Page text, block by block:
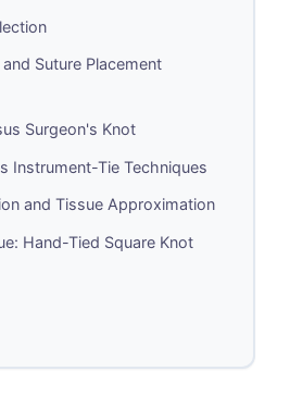
Suture Placement
Surgeon's Knot
Instrument-Tie Techniques
and Tissue Approximation
Hand-Tied Square Knot